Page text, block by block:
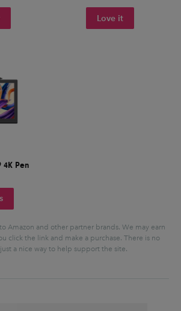
Love it
4K Pen
Amazon and other partner brands. We may earn
click the link and make a purchase. There is no
just a nice way to help support the site.